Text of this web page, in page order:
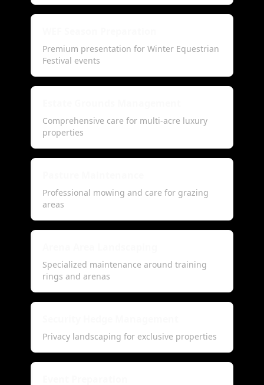
Premium presentation for Winter Equestrian
Festival events
Comprehensive care for multi-acre luxury
properties
Professional mowing and care for grazing
areas
Specialized maintenance around training
rings and arenas
Privacy landscaping for exclusive properties